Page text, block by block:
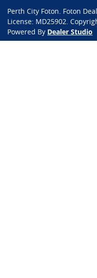
Perth City Foton Foton
License: MD25902
Powered By Dealer Studio